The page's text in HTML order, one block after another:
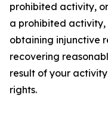
prohibited activity,
a prohibited activity,
obtaining injunctive
recovering
result of your
rights.